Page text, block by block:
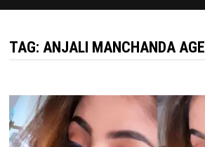
TAG: ANJALI MANCHANDA AGE